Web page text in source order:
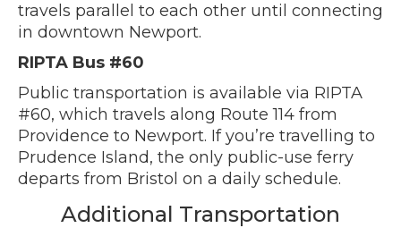
travels parallel to each other until connecting
in downtown Newport.
RIPTA Bus #60
Public transportation is available via RIPTA
#60, which travels along Route 114 from
Providence to Newport. If you’re travelling to
Prudence Island, the only public-use ferry
departs from Bristol on a daily schedule.
Additional Transportation